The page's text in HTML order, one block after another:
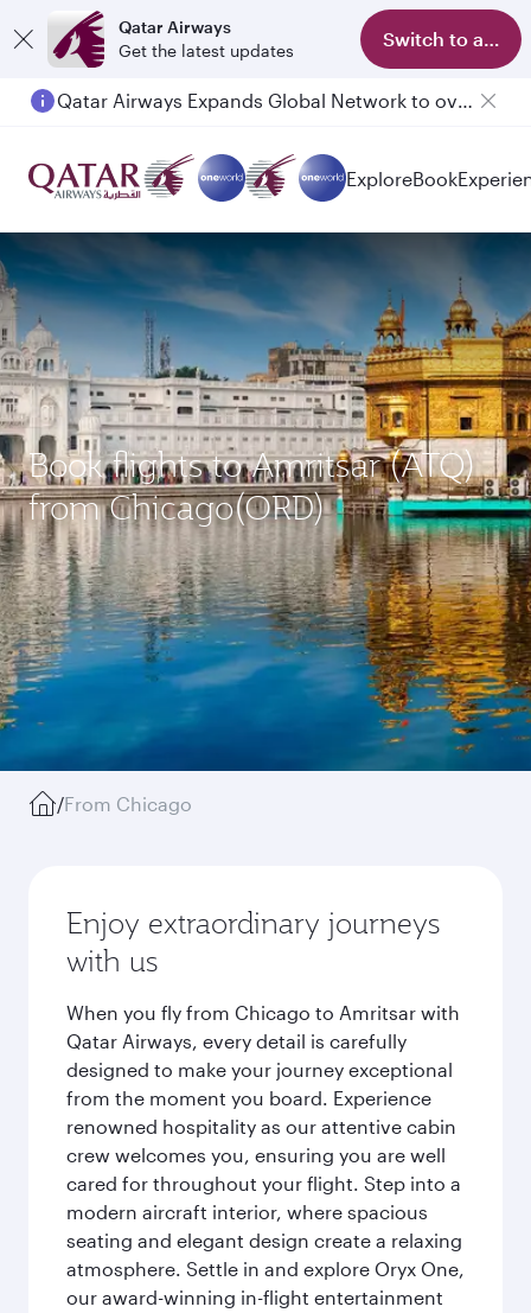
Qatar Airways
Get the latest updates
Switch to app
ExploreBook
Book flights to Amritsar (ATQ)
from Chicago(ORD)
/From Chicago
Enjoy extraordinary journeys
with us
When you fly from Chicago to Amritsar with
Qatar Airways, every detail is carefully
designed to make your journey exceptional
from the moment you board. Experience
renowned hospitality as our attentive cabin
crew welcomes you, ensuring you are well
cared for throughout your flight. Step into a
modern aircraft interior, where spacious
seating and elegant design create a relaxing
atmosphere. Settle in and explore Oryx One,
our award-winning in-flight entertainment